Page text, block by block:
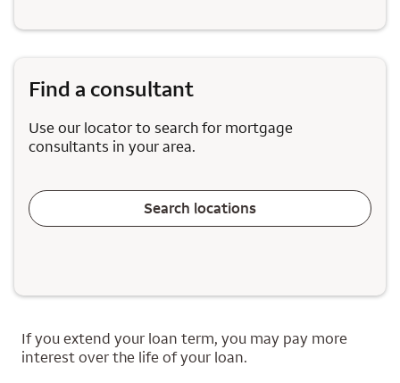
Find a consultant
Use our locator to search for mortgage
consultants in your area.
Search locations
If you extend your loan term, you may pay more
interest over the life of your loan.